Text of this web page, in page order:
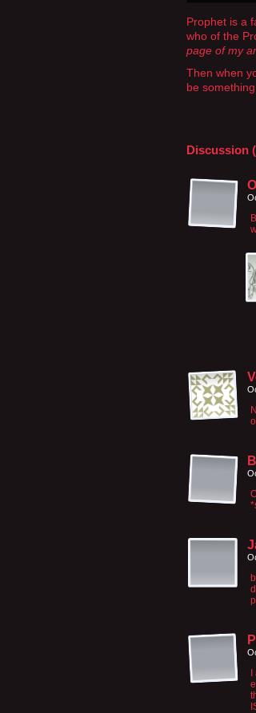
Prophet is a
who of the
page of my
Then when
be
Discussion
I